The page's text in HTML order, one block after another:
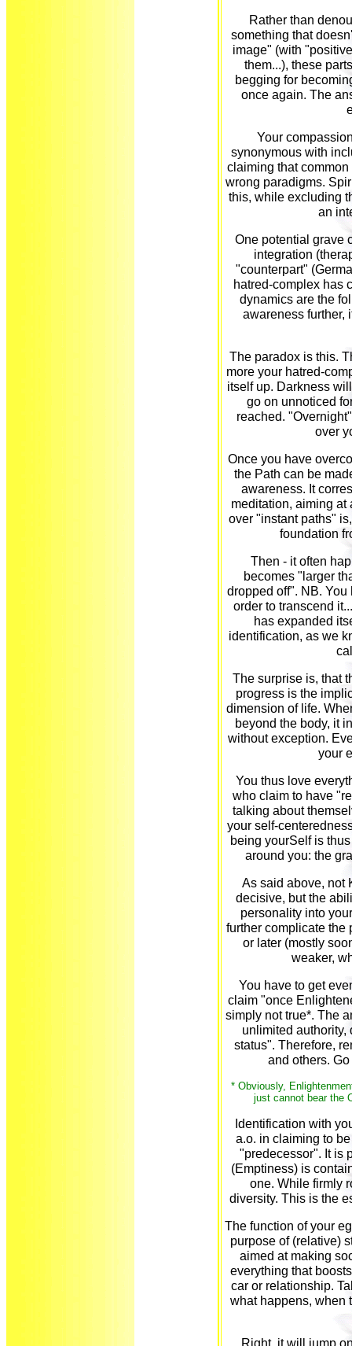
Rather than
something that
image" (with
them...), these
begging for
once again. The
Your
synonymous with
claiming that
wrong paradigms.
this, while excluding
an
One potential grave
integration
"counterpart"
hatred-complex has
dynamics are the
awareness further,
The paradox is this.
more your hatred-
itself up. Darkness
go on unnoticed
reached.
over
Once you have
the Path can be
awareness. It
meditation, aiming at
over "instant paths"
foundation
Then - it often
becomes "larger
dropped off". NB. You
order to transcend
has expanded
identification, as we
The surprise is, that
progress is the
dimension of life.
beyond the body, it
without exception.
your
You thus love
who claim to have
talking about
your self-
being yourSelf is
around you: the
As said above, not
decisive, but the
personality into
further complicate the
or later (mostly
weaker,
You have to get
claim "once
simply not true*. The
unlimited authority,
status". Therefore,
and others.
* Obviously,
just cannot bear the
Identification with
a.o. in claiming to
"predecessor". It is
(Emptiness) is
one. While firmly
diversity. This is the
The function of your
purpose of (relative)
aimed at making
everything that
car or relationship.
what happens, when
Right, it will jump